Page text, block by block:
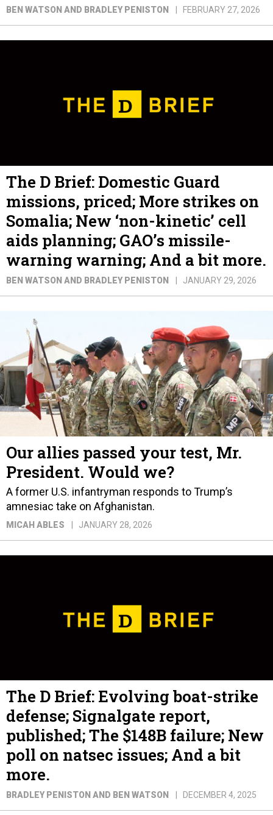
BEN WATSON AND BRADLEY PENISTON FEBRUARY 27, 2026
The D Brief: Domestic Guard
missions, priced; More strikes on
Somalia; New ‘non-kinetic’ cell
aids planning; GAO’s missile-
warning warning; And a bit more.
BEN WATSON AND BRADLEY PENISTON JANUARY 29, 2026
Our allies passed your test, Mr.
President. Would we?
A former U.S. infantryman responds to Trump’s
amnesiac take on Afghanistan.
MICAH ABLES JANUARY 28, 2026
The D Brief: Evolving boat-strike
defense; Signalgate report,
published; The $148B failure; New
poll on natsec issues; And a bit
more.
BRADLEY PENISTON AND BEN WATSON DECEMBER 4, 2025